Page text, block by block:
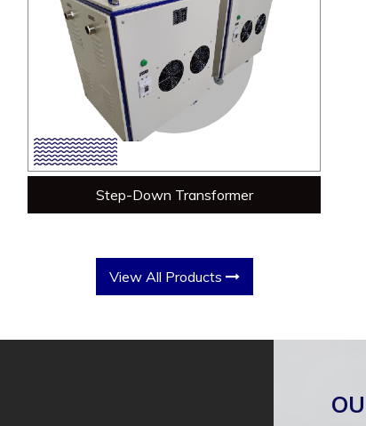
Step-Down Transformer
View All Products